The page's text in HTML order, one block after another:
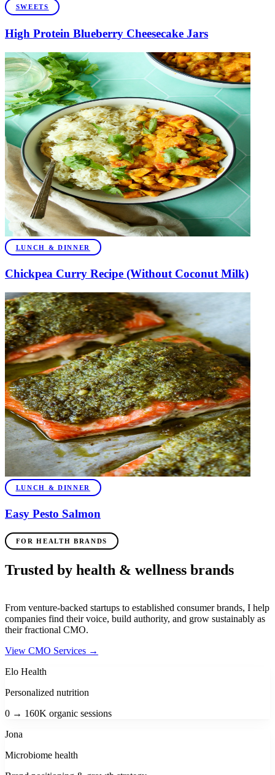
SWEETS
High Protein Blueberry Cheesecake Jars
LUNCH & DINNER
Chickpea Curry Recipe (Without Coconut Milk)
LUNCH & DINNER
Easy Pesto Salmon
FOR HEALTH BRANDS
Trusted by health & wellness brands
From venture-backed startups to established consumer brands, I help
companies find their voice, build authority, and grow sustainably as
their fractional CMO.
View CMO Services →
Elo Health
Personalized nutrition
0 → 160K organic sessions
Jona
Microbiome health